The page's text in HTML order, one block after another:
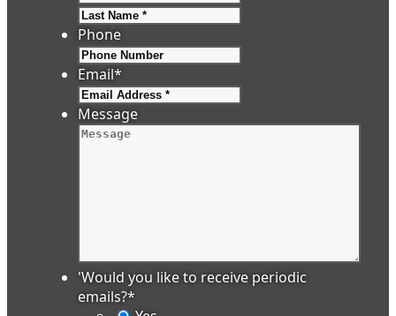
Phone
Email*
Message
'Would you like to receive periodic
emails?*